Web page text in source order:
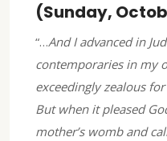
(Sunday,
“…And I advanced in
contemporaries in my
exceedingly zealous
But when it pleased
mother’s womb and